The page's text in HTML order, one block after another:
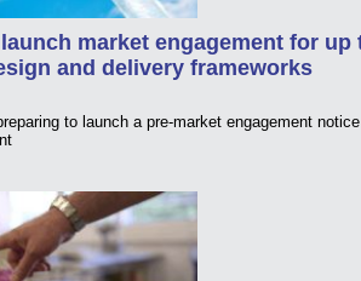
market engagement for up
and delivery frameworks
to launch a pre-market engagement